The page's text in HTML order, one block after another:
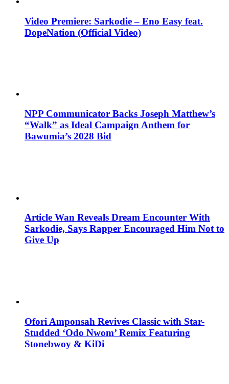
Video Premiere: Sarkodie – Eno Easy feat.
DopeNation (Official Video)
NPP Communicator Backs Joseph Matthew’s
“Walk” as Ideal Campaign Anthem for
Bawumia’s 2028 Bid
Article Wan Reveals Dream Encounter With
Sarkodie, Says Rapper Encouraged Him Not to
Give Up
Ofori Amponsah Revives Classic with Star-
Studded ‘Odo Nwom’ Remix Featuring
Stonebwoy & KiDi